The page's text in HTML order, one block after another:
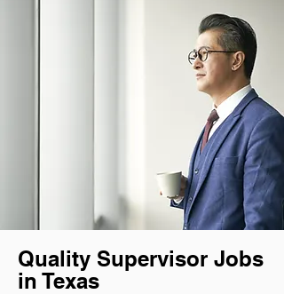
Quality Supervisor Jobs
in Texas